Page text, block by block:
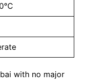
with no major